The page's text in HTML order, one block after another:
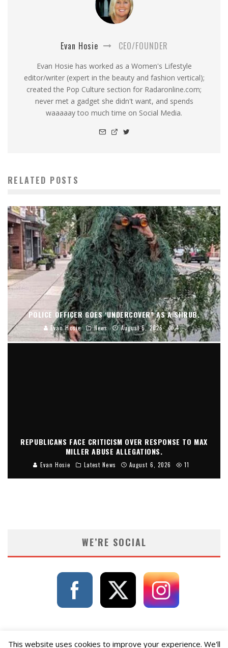
Evan Hosie CEO/FOUNDER
Evan Hosie has worked as a Women's Lifestyle
editor/writer (expert in the beauty and fashion vertical);
created the Pop Culture section for Radaronline.com;
never met a gadget she didn't want, and spends
waaaaay too much time on Social Media.
RELATED POSTS
POLICE OFFICER GOES ‘UNDERCOVER” AS A SHRUB.
Evan Hosie News August 6, 2026 4
REPUBLICANS FACE CRITICISM OVER RESPONSE TO MAX
MILLER ABUSE ALLEGATIONS.
Evan Hosie Latest News August 6, 2026 11
WE’RE SOCIAL
This website uses cookies to improve your experience. We'll